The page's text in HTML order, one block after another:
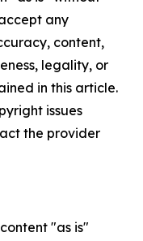
any
content,
legality, or
in this article.
issues
the provider
"as is"